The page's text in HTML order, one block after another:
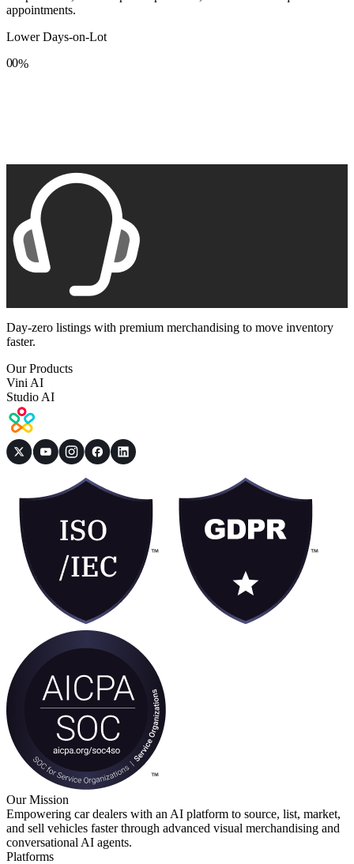
appointments.
Lower Days-on-Lot
0
8
0
8
%
Day-zero listings with premium merchandising to move inventory
faster.
Our Products
Vini AI
Studio AI
Our Mission
Empowering car dealers with an AI platform to source, list, market,
and sell vehicles faster through advanced visual merchandising and
conversational AI agents.
Platforms